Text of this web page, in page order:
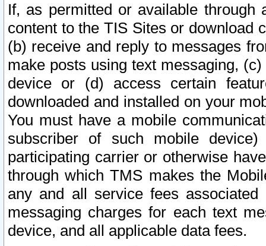
If, as permitted or available
content to the TIS Sites or download
(b) receive and reply to messages
make posts using text messaging,
device or (d) access certain
downloaded and installed on your
You must have a mobile
subscriber of such mobile
participating carrier or otherwise
through which TMS makes the
any and all service fees
messaging charges for each text
device, and all applicable data fees.